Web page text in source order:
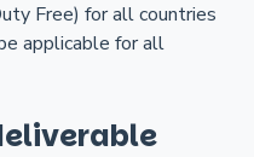
Free) for all countries
applicable for all